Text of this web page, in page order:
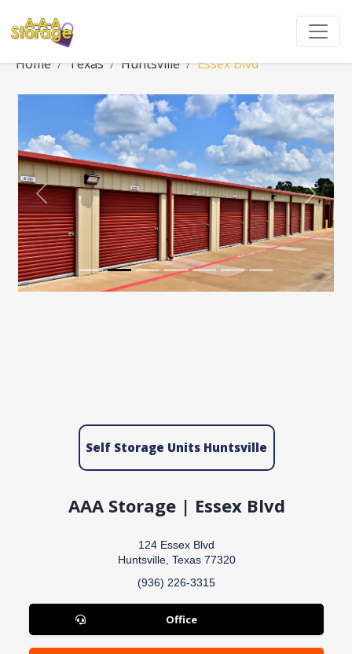
Home Texas Huntsville Essex Blvd
Previous Next
Self Storage Units Huntsville
AAA Storage | Essex Blvd
124 Essex Blvd
Huntsville, Texas 77320
(936) 226-3315
Office